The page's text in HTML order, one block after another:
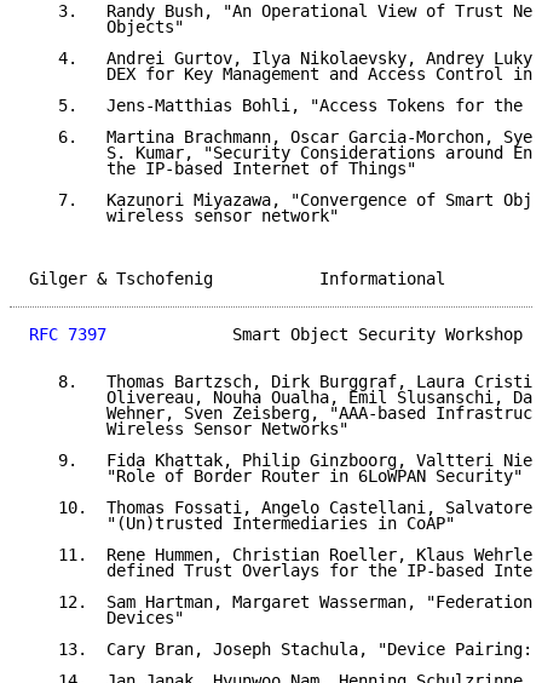
3.   Randy Bush, "An Operational View of Trust
        Objects"
4.   Andrei Gurtov, Ilya Nikolaevsky, Andrey
DEX for Key Management and Access Control in
5.   Jens-Matthias Bohli, "Access Tokens for the
6.   Martina Brachmann, Oscar Garcia-Morchon,
S. Kumar, "Security Considerations around
        the IP-based Internet of Things"
7.   Kazunori Miyazawa, "Convergence of Smart
        wireless sensor network"
Gilger & Tschofenig
RFC 7397
Smart Object Security Workshop
8.   Thomas Bartzsch, Dirk Burggraf, Laura
Olivereau, Nouha Oualha, Emil Slusanschi,
Wehner, Sven Zeisberg, "AAA-based
        Wireless Sensor Networks"
9.   Fida Khattak, Philip Ginzboorg, Valtteri
        "Role of Border Router in 6LoWPAN Security"
10.  Thomas Fossati, Angelo Castellani, Salvatore
        "(Un)trusted Intermediaries in CoAP"
11.  Rene Hummen, Christian Roeller, Klaus
defined Trust Overlays for the IP-based
12.  Sam Hartman, Margaret Wasserman,
        Devices"
13.  Cary Bran, Joseph Stachula, "Device Pairing: